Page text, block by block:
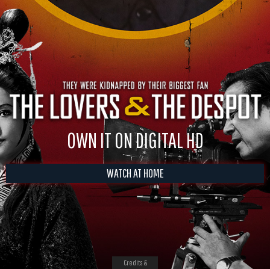
OWN IT ON DIGITAL HD
WATCH AT HOME
Credits &